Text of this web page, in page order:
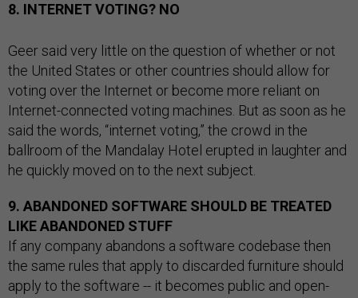
8. INTERNET VOTING? NO
Geer said very little on the question of whether or not
the United States or other countries should allow for
voting over the Internet or become more reliant on
Internet-connected voting machines. But as soon as he
said the words, “internet voting,” the crowd in the
ballroom of the Mandalay Hotel erupted in laughter and
he quickly moved on to the next subject.
9. ABANDONED SOFTWARE SHOULD BE TREATED
LIKE ABANDONED STUFF
If any company abandons a software codebase then
the same rules that apply to discarded furniture should
apply to the software -- it becomes public and open-